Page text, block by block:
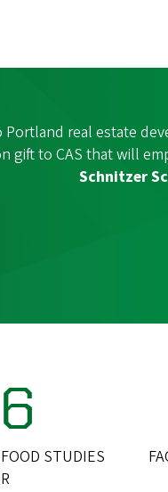
real estate
gift to CAS that will
Schnitzer
STUDIES